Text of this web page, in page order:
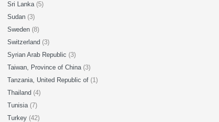
Sri Lanka (5)
Sudan (3)
Sweden (8)
Switzerland (3)
Syrian Arab Republic (3)
Taiwan, Province of China (3)
Tanzania, United Republic of (1)
Thailand (4)
Tunisia (7)
Turkey (42)